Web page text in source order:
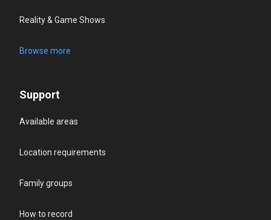
Reality & Game Shows
Browse more
Support
Available areas
Location requirements
Family groups
How to record